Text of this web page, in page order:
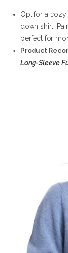
Opt for a cozy
down shirt.
perfect for
Product
Long-Sleeve